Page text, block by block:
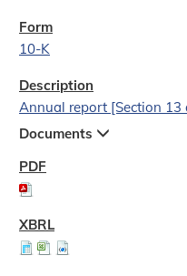
10-K
Annual report [Section 13
Documents